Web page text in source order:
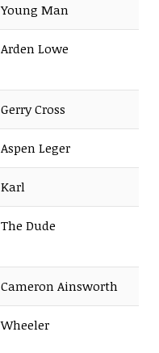
Young Man
Arden Lowe
Gerry Cross
Aspen Leger
Karl
The Dude
Cameron Ainsworth
Wheeler